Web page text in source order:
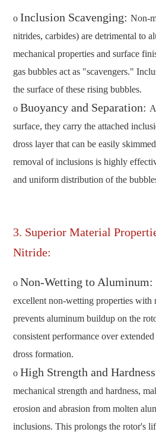
o Inclusion Scavenging:Non-
nitrides, carbides) are detrimental to
mechanical properties and surface
gas bubbles act as "scavengers."
the surface of these rising bubbles.
o Buoyancy and Separation:
surface, they carry the attached
dross layer that can be easily
removal of inclusions is highly
and uniform distribution of the
3. Superior Material
Nitride:
o Non-Wetting to Aluminum:
excellent non-wetting properties with
prevents aluminum buildup on the
consistent performance over
dross formation.
o High Strength and
mechanical strength and hardness,
erosion and abrasion from molten
inclusions. This prolongs the rotor's